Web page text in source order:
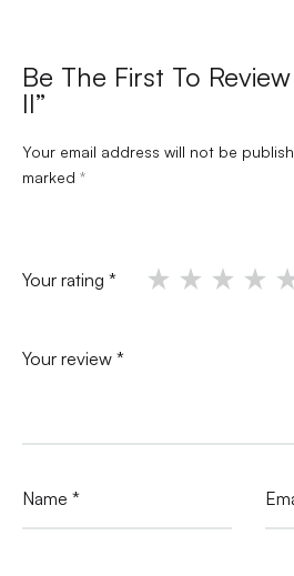
Be The First To
II”
Your email address will not be
marked *
Your rating *
Your review *
Name *